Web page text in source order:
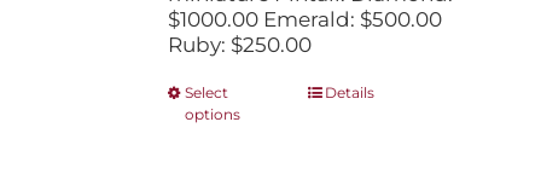
$1000.00 Emerald: $500.00
Ruby: $250.00
Select
options
ThisDetails